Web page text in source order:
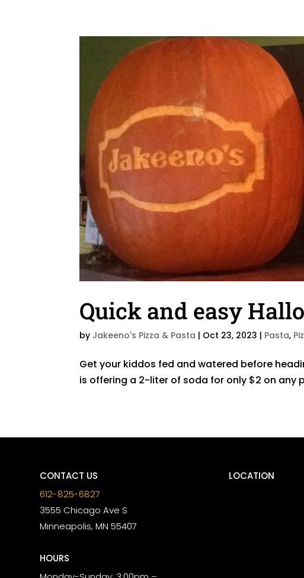
Quick and easy
by Jakeeno's Pizza & Pasta | Oct 23, 2023 | Pasta,
Get your kiddos fed and watered before
is offering a 2-liter of soda for only $2 on any
CONTACT US
612-825-6827
3555 Chicago Ave S
Minneapolis, MN 55407
HOURS
LOCATION